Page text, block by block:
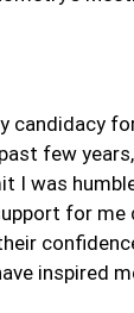
candidacy
few
I was
for me
inspired